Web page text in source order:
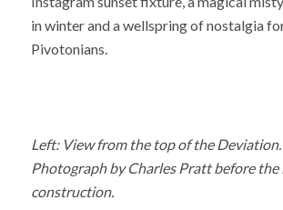
in winter and a wellspring of nostalgia
Pivotonians.
Left: View from the top of the
Photograph by Charles Pratt before the
construction.